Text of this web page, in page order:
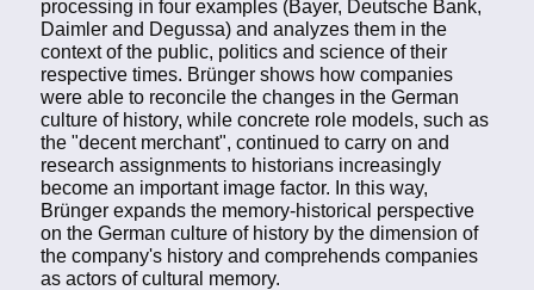
processing in four examples (Bayer, Deutsche Bank,
Daimler and Degussa) and analyzes them in the
context of the public, politics and science of their
respective times. Brünger shows how companies
were able to reconcile the changes in the German
culture of history, while concrete role models, such as
the "decent merchant", continued to carry on and
research assignments to historians increasingly
become an important image factor. In this way,
Brünger expands the memory-historical perspective
on the German culture of history by the dimension of
the company's history and comprehends companies
as actors of cultural memory.